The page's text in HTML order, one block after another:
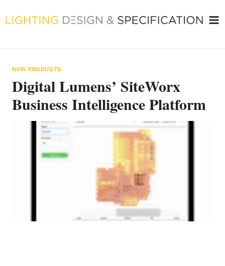
to
NEW PRODUCTS
Digital Lumens’ SiteWorx
Business Intelligence Platform